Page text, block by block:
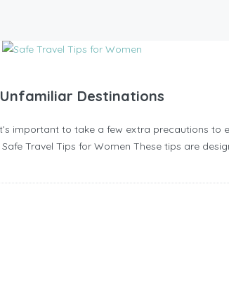
Destinations
important to take a few extra precautions to
Travel Tips for Women These tips are